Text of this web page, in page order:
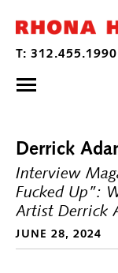
Derrick
Interview
Fucked Up”:
Artist Derrick
JUNE 28, 2024